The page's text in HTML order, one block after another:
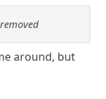
around, but